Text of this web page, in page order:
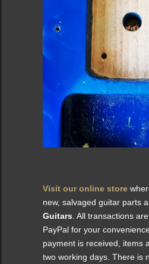
Visit our online store
new, salvaged guitar parts
Guitars . All transactions
PayPal for your
payment is received, items
two working days. There is